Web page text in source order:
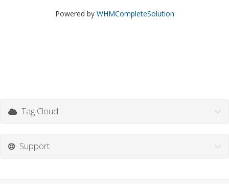
Powered by WHMCompleteSolution
Tag Cloud
Support